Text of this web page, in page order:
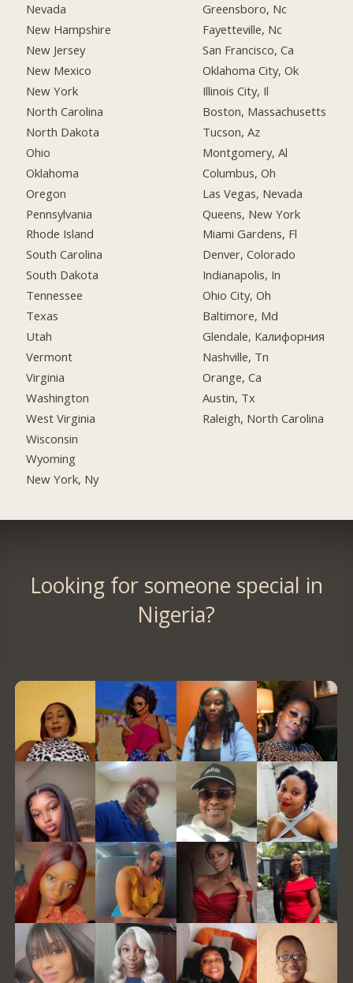
Nevada
New Hampshire
New Jersey
New Mexico
New York
North Carolina
North Dakota
Ohio
Oklahoma
Oregon
Pennsylvania
Rhode Island
South Carolina
South Dakota
Tennessee
Texas
Utah
Vermont
Virginia
Washington
West Virginia
Wisconsin
Wyoming
New York, Ny
Greensboro, Nc
Fayetteville, Nc
San Francisco, Ca
Oklahoma City, Ok
Illinois City, Il
Boston, Massachusetts
Tucson, Az
Montgomery, Al
Columbus, Oh
Las Vegas, Nevada
Queens, New York
Miami Gardens, Fl
Denver, Colorado
Indianapolis, In
Ohio City, Oh
Baltimore, Md
Glendale, Калифорния
Nashville, Tn
Orange, Ca
Austin, Tx
Raleigh, North Carolina
Looking for someone special in
Nigeria?